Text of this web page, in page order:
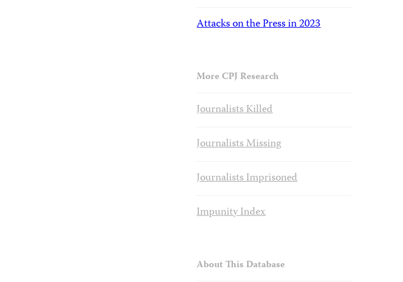
Attacks on the Press in 2023
More CPJ Research
Journalists Killed
Journalists Missing
Journalists Imprisoned
Impunity Index
About This Database